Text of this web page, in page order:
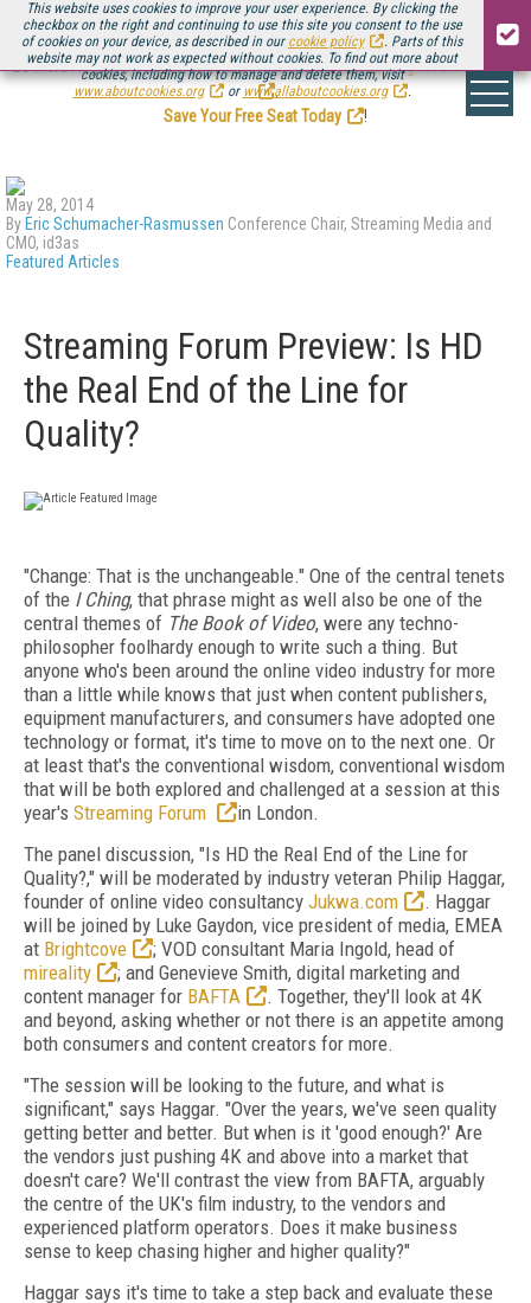
This website uses cookies to improve your user experience. By clicking the
checkbox on the right and continuing to use this site you consent to the use
of cookies on your device, as described in our cookie policy
. Parts of this
website may not work as expected without cookies. To find out more about
cookies, including how to manage and delete them, visit
www.aboutcookies.org
or www.allaboutcookies.org .
Be there August 11-13, for the next installment ofStreaming Media Connect
.
Save Your Free Seat Today
!
May 28, 2014
By Eric Schumacher-Rasmussen Conference Chair, Streaming Media and
CMO, id3as
Featured Articles
Streaming Forum Preview: Is HD
the Real End of the Line for
Quality?
"Change: That is the unchangeable." One of the central tenets
of the I Ching, that phrase might as well also be one of the
central themes of The Book of Video, were any techno-
philosopher foolhardy enough to write such a thing. But
anyone who's been around the online video industry for more
than a little while knows that just when content publishers,
equipment manufacturers, and consumers have adopted one
technology or format, it's time to move on to the next one. Or
at least that's the conventional wisdom, conventional wisdom
that will be both explored and challenged at a session at this
year's Streaming Forum
in London.
The panel discussion, "Is HD the Real End of the Line for
Quality?," will be moderated by industry veteran Philip Haggar,
founder of online video consultancy Jukwa.com
. Haggar
will be joined by Luke Gaydon, vice president of media, EMEA
at Brightcove
; VOD consultant Maria Ingold, head of
mireality
; and Genevieve Smith, digital marketing and
content manager for BAFTA
. Together, they'll look at 4K
and beyond, asking whether or not there is an appetite among
both consumers and content creators for more.
"The session will be looking to the future, and what is
significant," says Haggar. "Over the years, we've seen quality
getting better and better. But when is it 'good enough?' Are
the vendors just pushing 4K and above into a market that
doesn't care? We'll contrast the view from BAFTA, arguably
the centre of the UK's film industry, to the vendors and
experienced platform operators. Does it make business
sense to keep chasing higher and higher quality?"
Haggar says it's time to take a step back and evaluate these